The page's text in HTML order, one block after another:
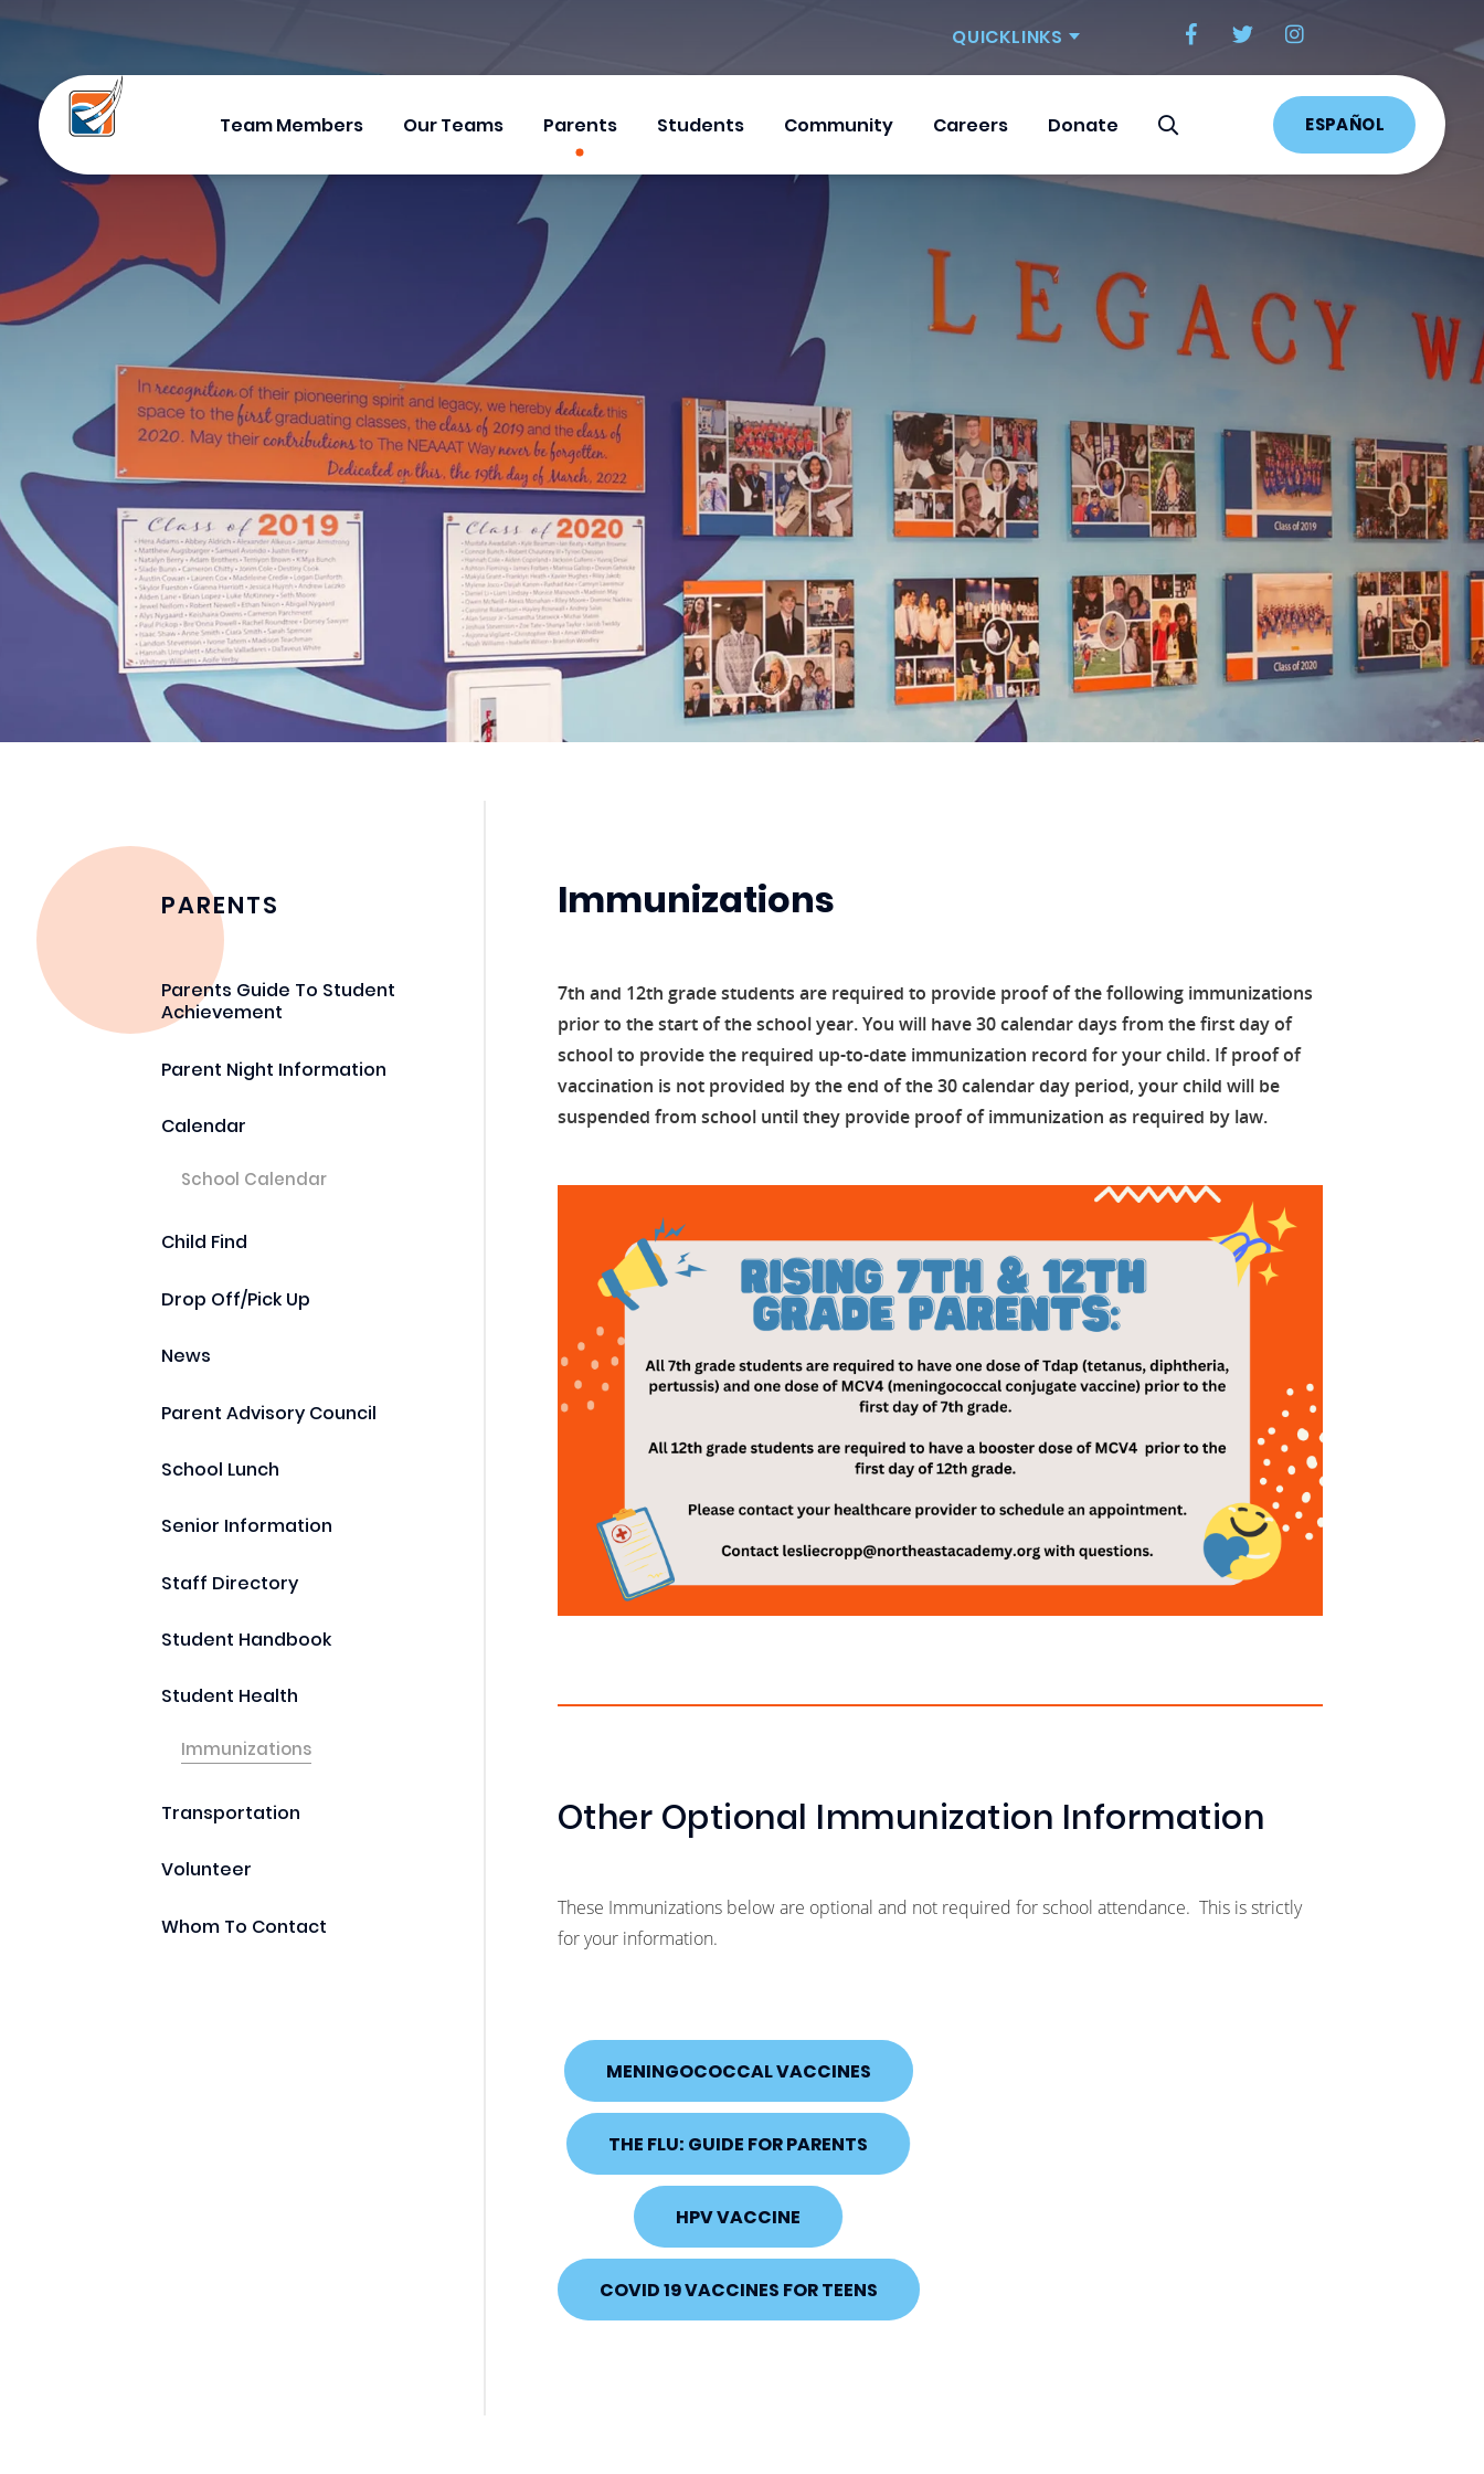
QUICKLINKS
Team Members Our Teams Parents Students Community Careers Donate ESPAÑOL
PARENTS
Parents Guide To Student
Achievement
Parent Night Information
Calendar
School Calendar
Child Find
Drop Off/Pick Up
News
Parent Advisory Council
School Lunch
Senior Information
Staff Directory
Student Handbook
Student Health
Immunizations
Transportation
Volunteer
Whom To Contact
Immunizations
7th and 12th grade students are required to provide proof of the following immunizations
prior to the start of the school year. You will have 30 calendar days from the first day of
school to provide the required up-to-date immunization record for your child. If proof of
vaccination is not provided by the end of the 30 calendar day period, your child will be
suspended from school until they provide proof of immunization as required by law.
Other Optional Immunization Information
These Immunizations below are optional and not required for school attendance. This is strictly
for your information.
MENINGOCOCCAL VACCINES
THE FLU: GUIDE FOR PARENTS
HPV VACCINE
COVID 19 VACCINES FOR TEENS